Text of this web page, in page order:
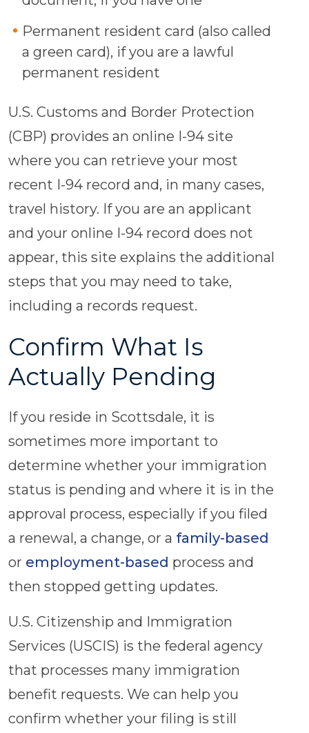
Permanent resident card (also called
a green card), if you are a lawful
permanent resident
U.S. Customs and Border Protection
(CBP) provides an online I-94 site
where you can retrieve your most
recent I-94 record and, in many cases,
travel history. If you are an applicant
and your online I-94 record does not
appear, this site explains the additional
steps that you may need to take,
including a records request.
Confirm What Is
Actually Pending
If you reside in Scottsdale, it is
sometimes more important to
determine whether your immigration
status is pending and where it is in the
approval process, especially if you filed
a renewal, a change, or a family-based
or employment-based process and
then stopped getting updates.
U.S. Citizenship and Immigration
Services (USCIS) is the federal agency
that processes many immigration
benefit requests. We can help you
confirm whether your filing is still